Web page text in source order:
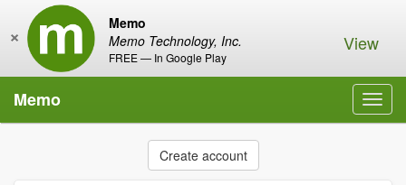
Memo
Memo Technology, Inc.
FREE — In Google Play
× View
Memo
Create account